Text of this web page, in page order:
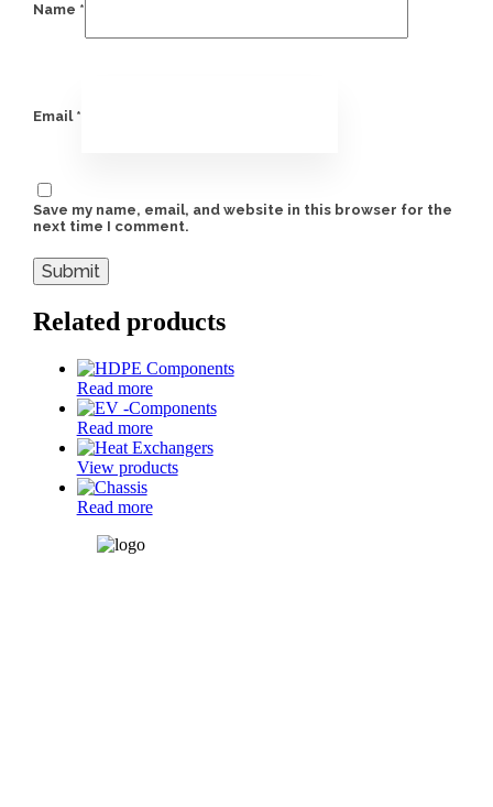
Name *
Email *
Save my name, email, and website in this browser for the
next time I comment.
Related products
Read more
Read more
View products
Read more